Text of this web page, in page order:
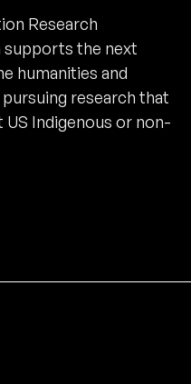
Research
supports the next
humanities and
research that
Indigenous or non-